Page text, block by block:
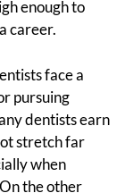
enough to
career.
face a
pursuing
dentists earn
stretch far
when
the other